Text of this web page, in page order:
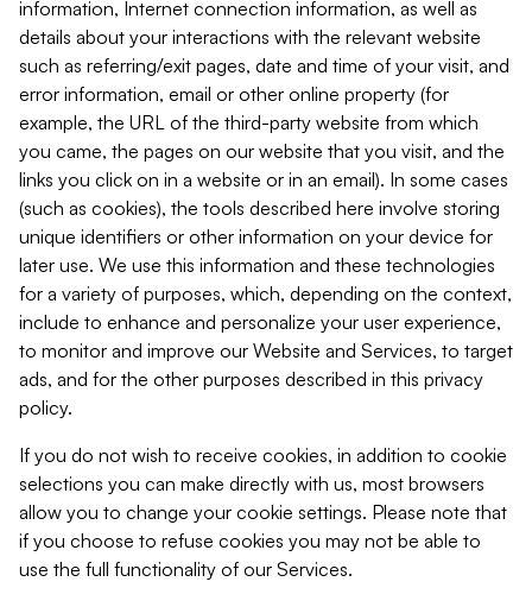
information, Internet connection information, as well as
details about your interactions with the relevant website
such as referring/exit pages, date and time of your visit, and
error information, email or other online property (for
example, the URL of the third-party website from which
you came, the pages on our website that you visit, and the
links you click on in a website or in an email). In some cases
(such as cookies), the tools described here involve storing
unique identifiers or other information on your device for
later use. We use this information and these technologies
for a variety of purposes, which, depending on the context,
include to enhance and personalize your user experience,
to monitor and improve our Website and Services, to target
ads, and for the other purposes described in this privacy
policy.
If you do not wish to receive cookies, in addition to cookie
selections you can make directly with us, most browsers
allow you to change your cookie settings. Please note that
if you choose to refuse cookies you may not be able to
use the full functionality of our Services.